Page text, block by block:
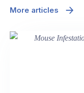
More articles